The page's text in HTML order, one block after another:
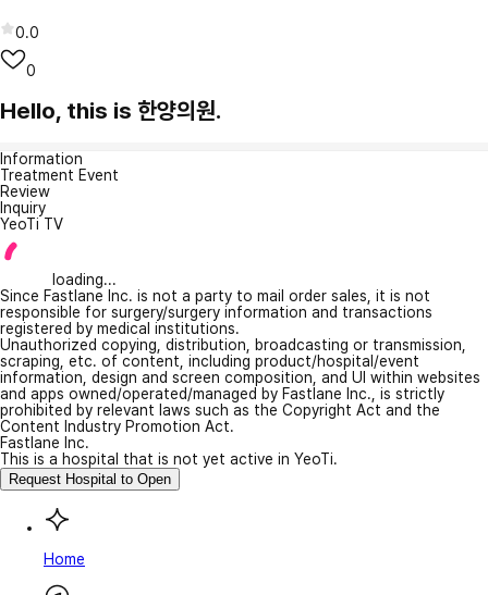
0.0
0
Hello, this is 한양의원.
Information
Treatment Event
Review
Inquiry
YeoTi TV
loading...
Since Fastlane Inc. is not a party to mail order sales, it is not
responsible for surgery/surgery information and transactions
registered by medical institutions.
Unauthorized copying, distribution, broadcasting or transmission,
scraping, etc. of content, including product/hospital/event
information, design and screen composition, and UI within websites
and apps owned/operated/managed by Fastlane Inc., is strictly
prohibited by relevant laws such as the Copyright Act and the
Content Industry Promotion Act.
Fastlane Inc.
This is a hospital that is not yet active in YeoTi.
Request Hospital to Open
Home